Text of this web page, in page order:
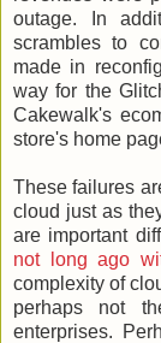
outage. In
scrambles to
made in
way for the
Cakewalk's
store's home
These failures
cloud just as
are important
not long ago
complexity of
perhaps not
enterprises.